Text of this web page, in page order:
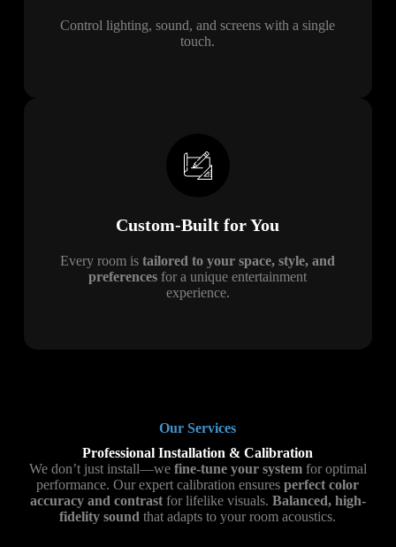
Control lighting, sound, and screens with a single
touch.
Custom-Built for You
Every room istailored to your space, style, and
preferences for a unique entertainment
experience.
Our Services
Professional Installation & Calibration
We don’t just install—we fine-tune your systemfor optimal
performance. Our expert calibration ensures perfect color
accuracy and contrastfor lifelike visuals. Balanced, high-
fidelity sound that adapts to your room acoustics.